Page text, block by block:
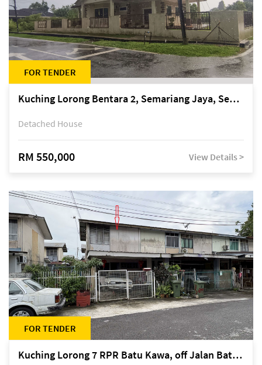
FOR TENDER
Kuching Lorong Bentara 2, Semariang Jaya, Semariang, Petra Jaya
Detached House
RM 550,000 View Details >
FOR TENDER
Kuching Lorong 7 RPR Batu Kawa, off Jalan Batu Kawa